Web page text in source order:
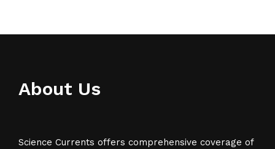
About Us
Science Currents offers comprehensive coverage of